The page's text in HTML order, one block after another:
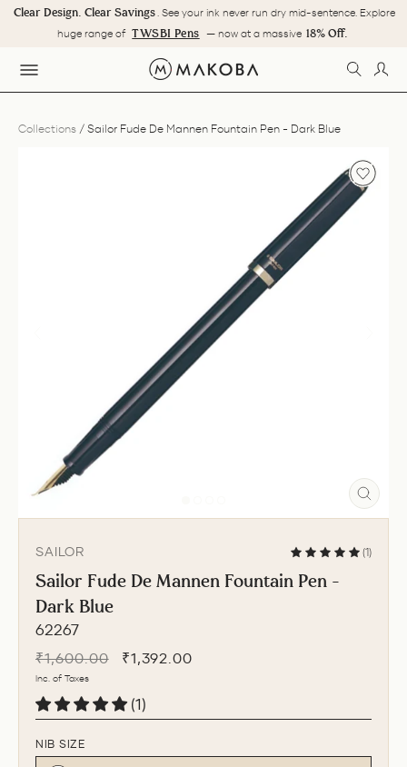
Skip
Pause
Some journeys are
Makoba's 18th
. See your ink never run dry mid-sentence. Explore
TWSBI Pens — now at a massive18% Off.
SITE NAVIGATION
Collections / Sailor Fude De Mannen Fountain Pen - Dark Blue
SAILOR (1)
Sailor Fude De Mannen Fountain Pen -
Dark Blue
62267
Regular
price
₹1,600.00
Sale
₹1,392.00
Inc. of Taxes
(1)
NIB SIZE